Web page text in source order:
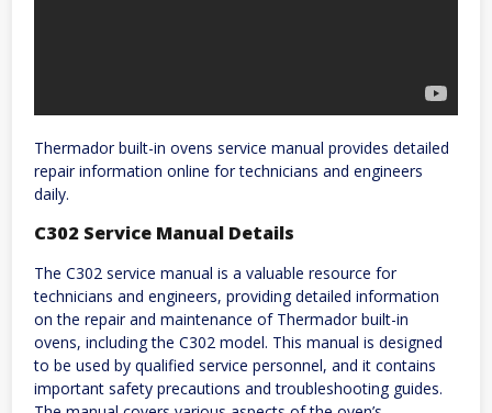
Thermador built-in ovens service manual provides detailed
repair information online for technicians and engineers
daily.
C302 Service Manual Details
The C302 service manual is a valuable resource for
technicians and engineers, providing detailed information
on the repair and maintenance of Thermador built-in
ovens, including the C302 model. This manual is designed
to be used by qualified service personnel, and it contains
important safety precautions and troubleshooting guides.